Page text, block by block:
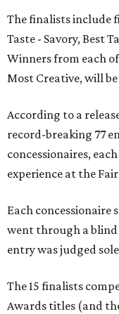
The finalists include
Taste - Savory, Best
Winners from each
Most Creative, will
According to a
record-breaking 77
concessionaires,
experience at the
Each
went through a blind
entry was judged
The 15 finalists
Awards titles (and